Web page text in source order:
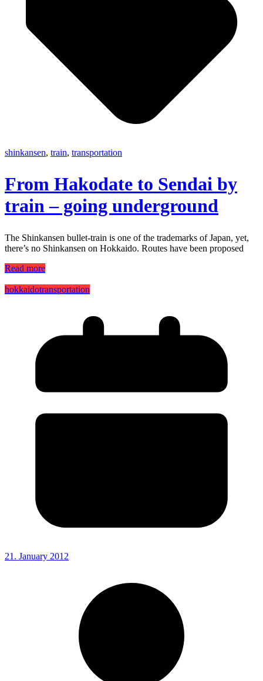
shinkansen, train, transportation
From Hakodate to Sendai by
train – going underground
The Shinkansen bullet-train is one of the trademarks of Japan, yet,
there’s no Shinkansen on Hokkaido. Routes have been proposed
Read more
hokkaidotransportation
21. January 2012